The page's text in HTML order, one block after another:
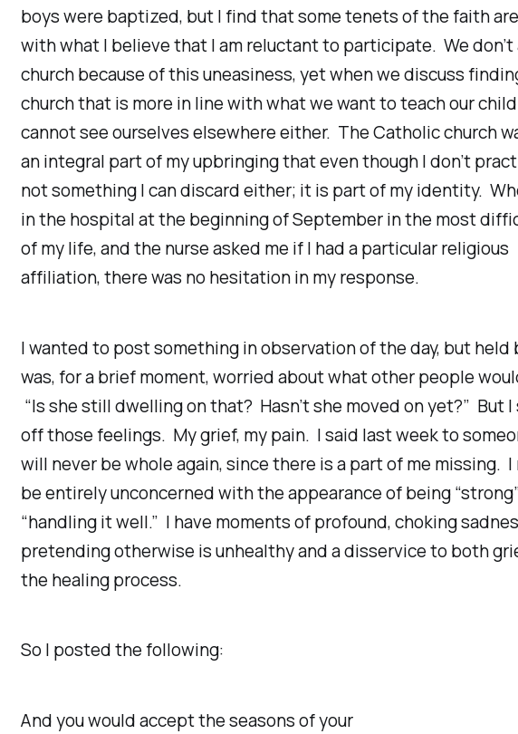
boys were baptized, but I find that some tenets of the faith
with what I believe that I am reluctant to participate. We
church because of this uneasiness, yet when we discuss
church that is more in line with what we want to teach our
cannot see ourselves elsewhere either. The Catholic church
an integral part of my upbringing that even though I don’t
not something I can discard either; it is part of my identity.
in the hospital at the beginning of September in the most
of my life, and the nurse asked me if I had a particular religious
affiliation, there was no hesitation in my response.
I wanted to post something in observation of the day, but held
was, for a brief moment, worried about what other people
“Is shestilldwelling on that? Hasn’t she moved on yet?” But I
off those feelings. My grief, my pain. I said last week to
will never be whole again, since there is a part of me missing.
be entirely unconcerned with the appearance of being
“handling it well.” I have moments of profound, choking
pretending otherwise is unhealthy and a disservice to both
the healing process.
So I posted the following:
And you would accept the seasons of your